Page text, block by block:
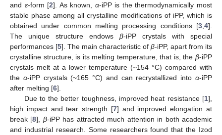
and ε-form [2]. As known, α-iPP is the thermodynamically most
stable phase among all crystalline modifications of iPP, which is
obtained under common melting processing conditions [3 4].
The unique structure endows β-iPP crystals with special
performances [5]. The main characteristic of β-iPP, apart from its
crystalline structure, is its melting temperature, that is, the β-iPP
crystals melt at a lower temperature (~154 °C) compared with
the α-iPP crystals (~165 °C) and can recrystallized intoα-iPP
after melting [6].
Due to the better toughness, improved heat resistance [1],
high impact and tear strength [7] and improved elongation at
break [8], β-iPP has attracted much attention in both academic
and industrial research. Some researchers found that the Izod